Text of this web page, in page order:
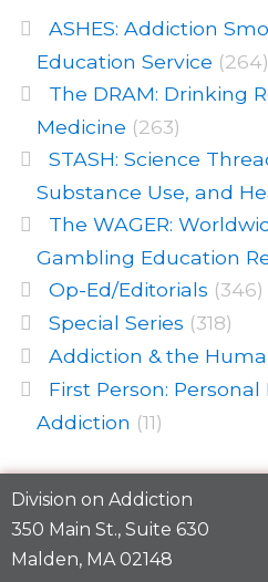
ASHES: Addiction
Education Service (264)
The DRAM: Drinking
Medicine (263)
STASH: Science
Substance Use, and
The WAGER:
Gambling Education
Op-Ed/Editorials (346)
Special Series (318)
Addiction & the
First Person:
Addiction (11)
Division on Addiction
350 Main St., Suite 630
Malden, MA 02148